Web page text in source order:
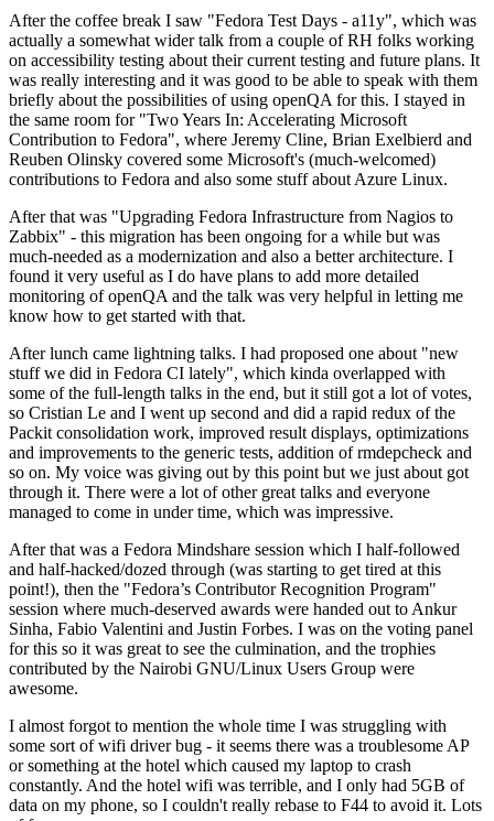
After the coffee break I saw "Fedora Test Days - a11y", which was
actually a somewhat wider talk from a couple of RH folks working
on accessibility testing about their current testing and future plans. It
was really interesting and it was good to be able to speak with them
briefly about the possibilities of using openQA for this. I stayed in
the same room for "Two Years In: Accelerating Microsoft
Contribution to Fedora", where Jeremy Cline, Brian Exelbierd and
Reuben Olinsky covered some Microsoft's (much-welcomed)
contributions to Fedora and also some stuff about Azure Linux.
After that was "Upgrading Fedora Infrastructure from Nagios to
Zabbix" - this migration has been ongoing for a while but was
much-needed as a modernization and also a better architecture. I
found it very useful as I do have plans to add more detailed
monitoring of openQA and the talk was very helpful in letting me
know how to get started with that.
After lunch came lightning talks. I had proposed one about "new
stuff we did in Fedora CI lately", which kinda overlapped with
some of the full-length talks in the end, but it still got a lot of votes,
so Cristian Le and I went up second and did a rapid redux of the
Packit consolidation work, improved result displays, optimizations
and improvements to the generic tests, addition of rmdepcheck and
so on. My voice was giving out by this point but we just about got
through it. There were a lot of other great talks and everyone
managed to come in under time, which was impressive.
After that was a Fedora Mindshare session which I half-followed
and half-hacked/dozed through (was starting to get tired at this
point!), then the "Fedora’s Contributor Recognition Program"
session where much-deserved awards were handed out to Ankur
Sinha, Fabio Valentini and Justin Forbes. I was on the voting panel
for this so it was great to see the culmination, and the trophies
contributed by the Nairobi GNU/Linux Users Group were
awesome.
I almost forgot to mention the whole time I was struggling with
some sort of wifi driver bug - it seems there was a troublesome AP
or something at the hotel which caused my laptop to crash
constantly. And the hotel wifi was terrible, and I only had 5GB of
data on my phone, so I couldn't really rebase to F44 to avoid it. Lots